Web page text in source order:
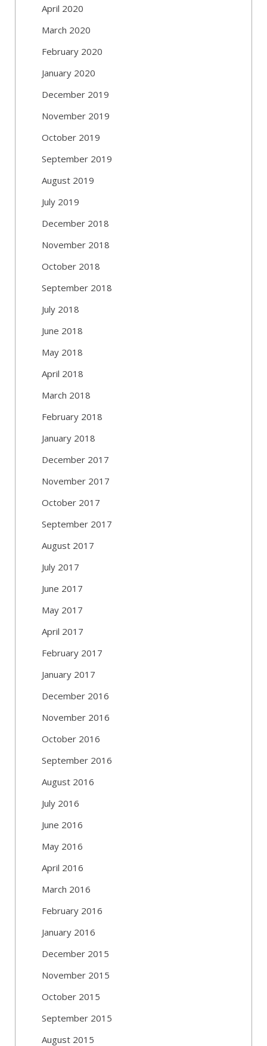
April 2020
March 2020
February 2020
January 2020
December 2019
November 2019
October 2019
September 2019
August 2019
July 2019
December 2018
November 2018
October 2018
September 2018
July 2018
June 2018
May 2018
April 2018
March 2018
February 2018
January 2018
December 2017
November 2017
October 2017
September 2017
August 2017
July 2017
June 2017
May 2017
April 2017
February 2017
January 2017
December 2016
November 2016
October 2016
September 2016
August 2016
July 2016
June 2016
May 2016
April 2016
March 2016
February 2016
January 2016
December 2015
November 2015
October 2015
September 2015
August 2015